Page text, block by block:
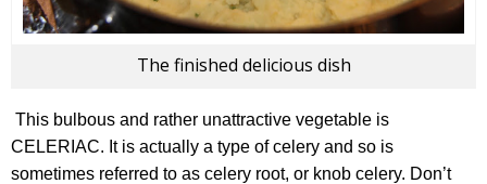
The finished delicious dish
This bulbous and rather unattractive vegetable is
CELERIAC. It is actually a type of celery and so is
sometimes referred to as celery root, or knob celery. Don’t